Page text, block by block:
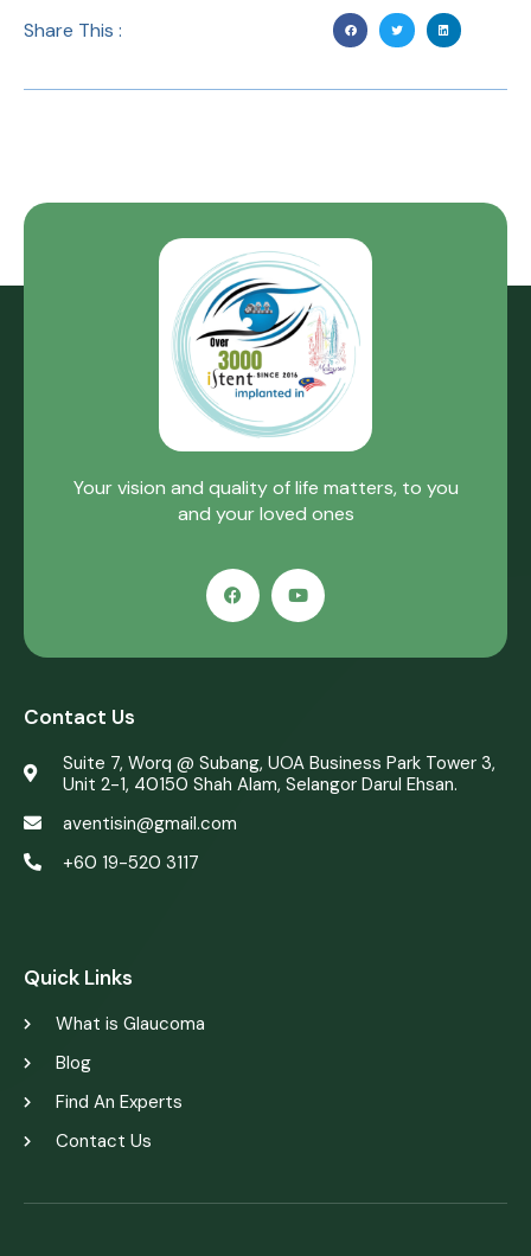
Share This :
Your vision and quality of life matters, to you
and your loved ones
Contact Us
Suite 7, Worq @ Subang, UOA Business Park Tower 3,
Unit 2-1, 40150 Shah Alam, Selangor Darul Ehsan.
aventisin@gmail.com
+60 19-520 3117
Quick Links
What is Glaucoma
Blog
Find An Experts
Contact Us